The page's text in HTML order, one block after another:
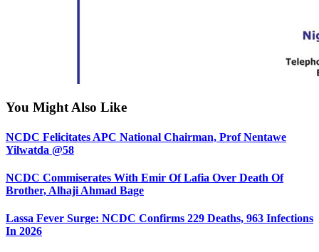
You Might Also Like
NCDC Felicitates APC National Chairman, Prof Nentawe
Yilwatda @58
NCDC Commiserates With Emir Of Lafia Over Death Of
Brother, Alhaji Ahmad Bage
Lassa Fever Surge: NCDC Confirms 229 Deaths, 963 Infections
In 2026